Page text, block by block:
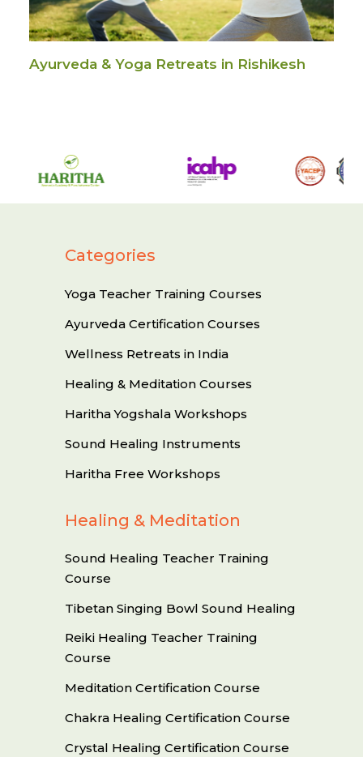
Ayurveda & Yoga Retreats in Rishikesh
Categories
Yoga Teacher Training Courses
Ayurveda Certification Courses
Wellness Retreats in India
Healing & Meditation Courses
Haritha Yogshala Workshops
Sound Healing Instruments
Haritha Free Workshops
Healing & Meditation
Sound Healing Teacher Training
Course
Tibetan Singing Bowl Sound Healing
Reiki Healing Teacher Training
Course
Meditation Certification Course
Chakra Healing Certification Course
Crystal Healing Certification Course